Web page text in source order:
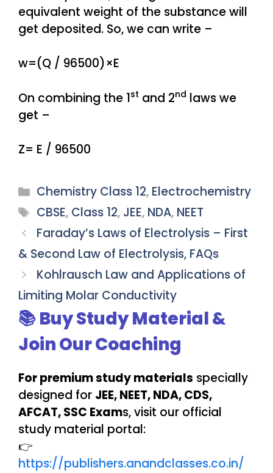
equivalent weight of the substance will
get deposited. So, we can write –
w=(Q / 96500)×E
On combining the 1st and 2nd laws we
get –
Z= E / 96500
Categories
Chemistry Class 12, Electrochemistry
Tags
CBSE, Class 12, JEE, NDA, NEET
Faraday’s Laws of Electrolysis – First
& Second Law of Electrolysis, FAQs
Kohlrausch Law and Applications of
Limiting Molar Conductivity
📚 Buy Study Material &
Join Our Coaching
For premium study materials specially
designed for JEE, NEET, NDA, CDS,
AFCAT, SSC Exams, visit our official
study material portal:
👉
https://publishers.anandclasses.co.in/